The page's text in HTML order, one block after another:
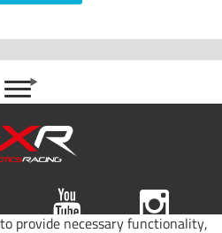
provide necessary functionality,